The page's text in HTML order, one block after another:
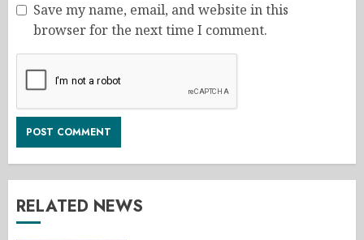
Save my name, email, and website in this
browser for the next time I comment.
RELATED NEWS